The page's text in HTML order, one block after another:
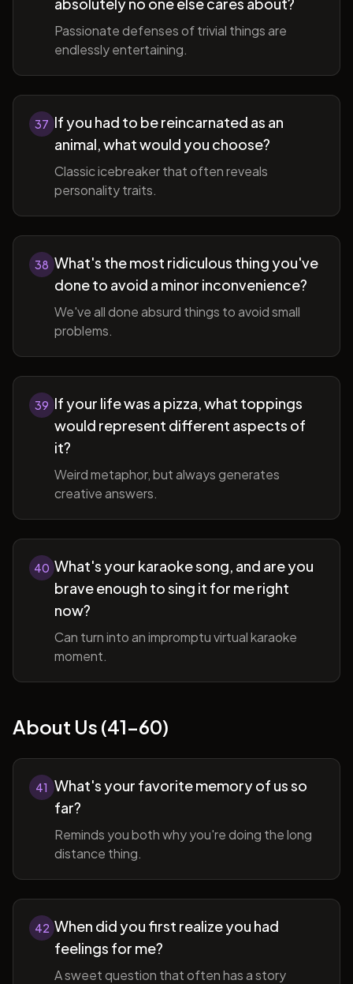
Passionate defenses of trivial things are
endlessly entertaining.
37 If you had to be reincarnated as an
animal, what would you choose?
Classic icebreaker that often reveals
personality traits.
38 What's the most ridiculous thing you've
done to avoid a minor inconvenience?
We've all done absurd things to avoid small
problems.
39 If your life was a pizza, what toppings
would represent different aspects of
it?
Weird metaphor, but always generates
creative answers.
40 What's your karaoke song, and are you
brave enough to sing it for me right
now?
Can turn into an impromptu virtual karaoke
moment.
About Us (41-60)
41 What's your favorite memory of us so
far?
Reminds you both why you're doing the long
distance thing.
42 When did you first realize you had
feelings for me?
A sweet question that often has a story